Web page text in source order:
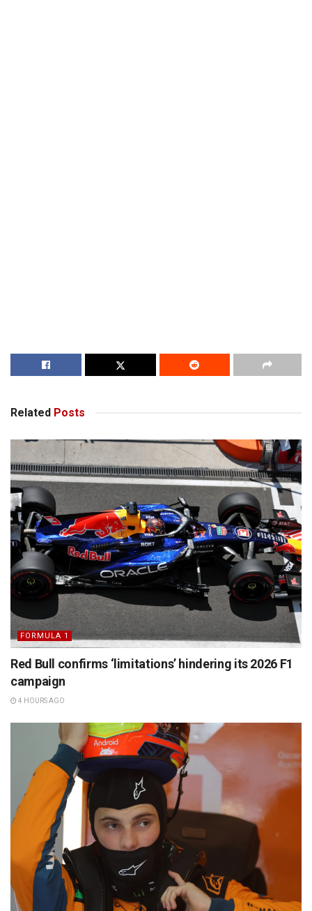
Related Posts
FORMULA 1
Red Bull confirms ‘limitations’ hindering its 2026 F1
campaign
4 HOURS AGO